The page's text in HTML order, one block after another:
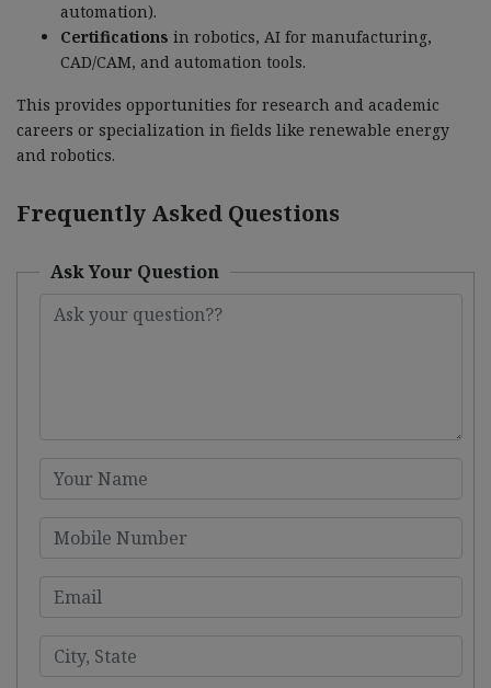
automation).
Certifications in robotics, AI for manufacturing,
CAD/CAM, and automation tools.
This provides opportunities for research and academic
careers or specialization in fields like renewable energy
and robotics.
Frequently Asked Questions
Ask Your Question